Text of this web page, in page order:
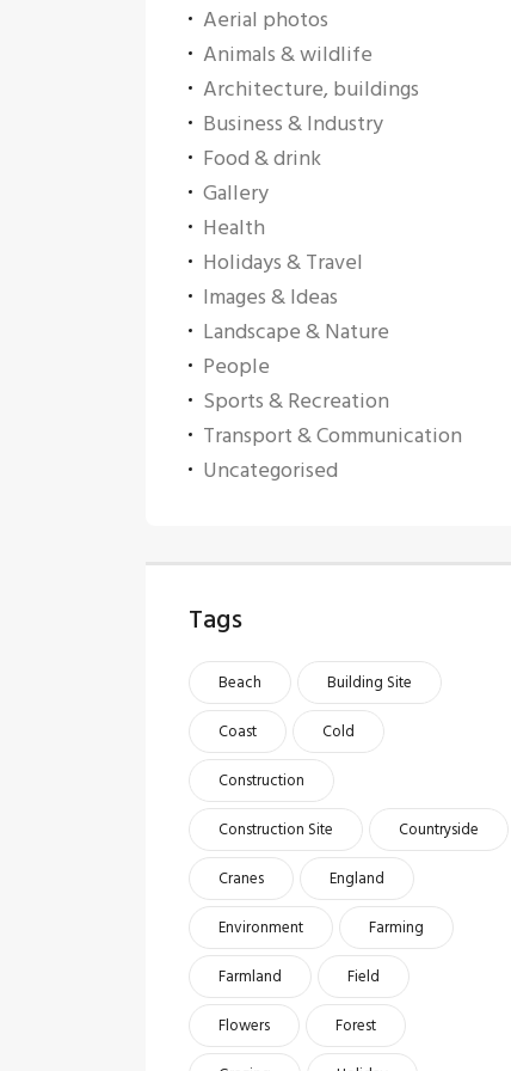
Aerial photos
Animals & wildlife
Architecture, buildings
Business & Industry
Food & drink
Gallery
Health
Holidays & Travel
Images & Ideas
Landscape & Nature
People
Sports & Recreation
Transport & Communication
Uncategorised
Tags
Beach
Building Site
Coast
Cold
Construction
Construction Site
Countryside
Cranes
England
Environment
Farming
Farmland
Field
Flowers
Forest